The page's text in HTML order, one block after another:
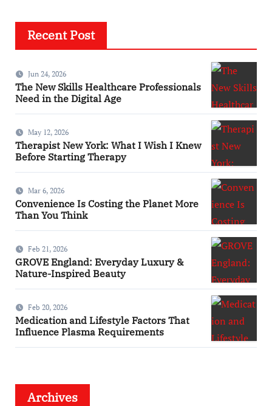
Recent Post
Jun 24, 2026
The New Skills Healthcare Professionals
Need in the Digital Age
May 12, 2026
Therapist New York: What I Wish I Knew
Before Starting Therapy
Mar 6, 2026
Convenience Is Costing the Planet More
Than You Think
Feb 21, 2026
GROVE England: Everyday Luxury &
Nature-Inspired Beauty
Feb 20, 2026
Medication and Lifestyle Factors That
Influence Plasma Requirements
Archives